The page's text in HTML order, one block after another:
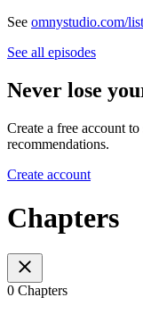
See omnystudio.com/
See all episodes
Never lose
Create a free account
recommendations.
Create account
Chapters
0 Chapters